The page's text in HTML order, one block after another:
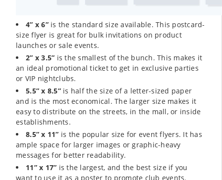
4” x 6”is the standard size available. This postcard-
size flyer is great for bulk invitations on product
launches or sale events.
2” x 3.5” is the smallest of the bunch. This makes it
an ideal promotional ticket to get in exclusive parties
or VIP nightclubs.
5.5” x 8.5”is half the size of a letter-sized paper
and is the most economical. The larger size makes it
easy to distribute on the streets, in the mall, or inside
establishments.
8.5” x 11” is the popular size for event flyers. It has
ample space for larger images or graphic-heavy
messages for better readability.
11” x 17” is the largest, and the best size if you
want to use it as a poster to promote club events.